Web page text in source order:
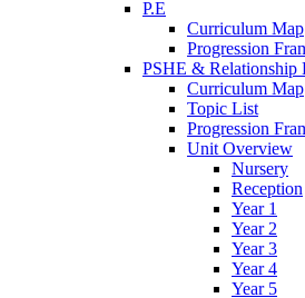
P.E
Curriculum Map
Progression
PSHE & Relationship
Curriculum Map
Topic List
Progression
Unit Overview
Nursery
Reception
Year 1
Year 2
Year 3
Year 4
Year 5